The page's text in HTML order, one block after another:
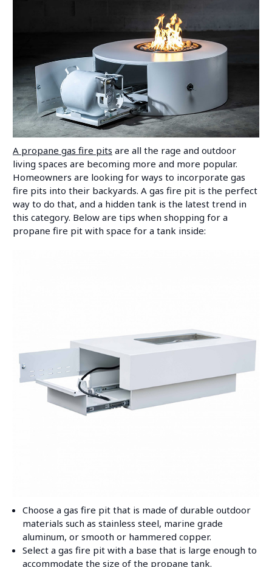
A propane gas fire pits are all the rage and outdoor
living spaces are becoming more and more popular.
Homeowners are looking for ways to incorporate gas
fire pits into their backyards. A gas fire pit is the perfect
way to do that, and a hidden tank is the latest trend in
this category. Below are tips when shopping for a
propane fire pit with space for a tank inside:
Choose a gas fire pit that is made of durable outdoor
materials such as stainless steel, marine grade
aluminum, or smooth or hammered copper.
Select a gas fire pit with a base that is large enough to
accommodate the size of the propane tank.